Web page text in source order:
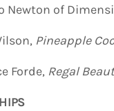
of
Pineapple
Forde, Regal